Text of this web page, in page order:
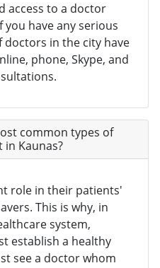
access to a doctor
have any serious
doctors in the city have
phone, Skype, and
common types of
Kaunas?
role in their patients'
This is why, in
system,
establish a healthy
see a doctor whom